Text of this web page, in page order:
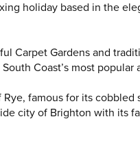
holiday based in the
Carpet Gardens and
Coast’s most popular
famous for its
city of Brighton with its